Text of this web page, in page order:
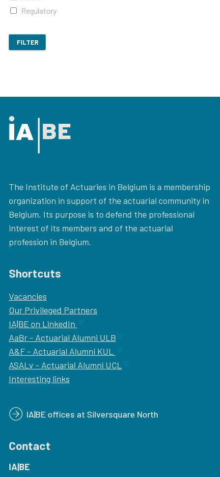
Regulatory
FILTER
The Institute of Actuaries in Belgium is a membership
organization in support of the actuarial community in
Belgium. Its purpose is to defend the professional
interest of its members and of the actuarial
profession in Belgium.
Shortcuts
Vacancies
Our Privileged Partners
IA|BE on LinkedIn
AaBr - Actuarial Alumni ULB
A&F - Actuarial Alumni KUL
ASALv - Actuarial Alumni UCL
Interesting links
IA|BE offices at Silversquare North
Contact
IA|BE